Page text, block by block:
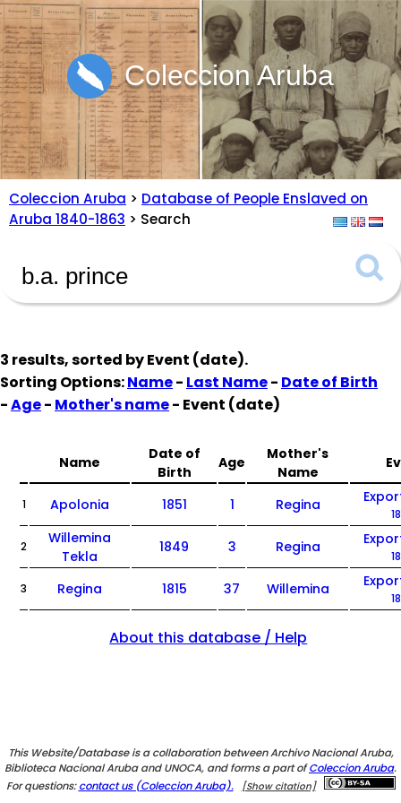
Coleccion Aruba
Coleccion Aruba > Database of People Enslaved on
Aruba 1840-1863 > Search
3 results, sorted byEvent (date).
Sorting Options:Name- Last Name- Date of Birth
-Age- Mother's name- Event (date)
Name
Date of
Birth
Age
Mother's
Name
1 Apolonia 1851 1 Regina
2
Willemina
Tekla
1849 3 Regina
3 Regina 1815 37 Willemina
About this database / Help
This Website/Database is a collaboration between Archivo Nacional Aruba,
Biblioteca Nacional Aruba and UNOCA, and forms a part ofColeccion Aruba.
For questions:contact us (Coleccion Aruba). [Show citation]